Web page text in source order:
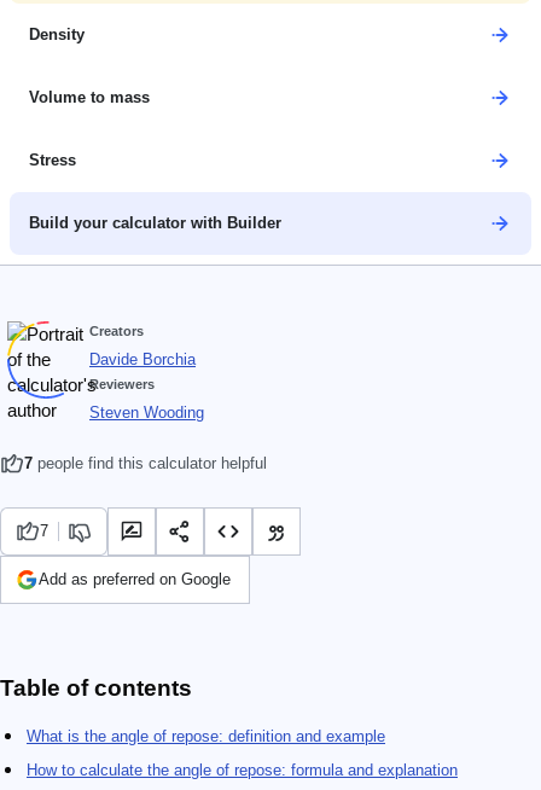
Density
Volume to mass
Stress
Build your calculator with Builder
Creators
Davide Borchia
Reviewers
Steven Wooding
7 people find this calculator helpful
7
Add as preferred on Google
Table of contents
What is the angle of repose: definition and example
How to calculate the angle of repose: formula and explanation